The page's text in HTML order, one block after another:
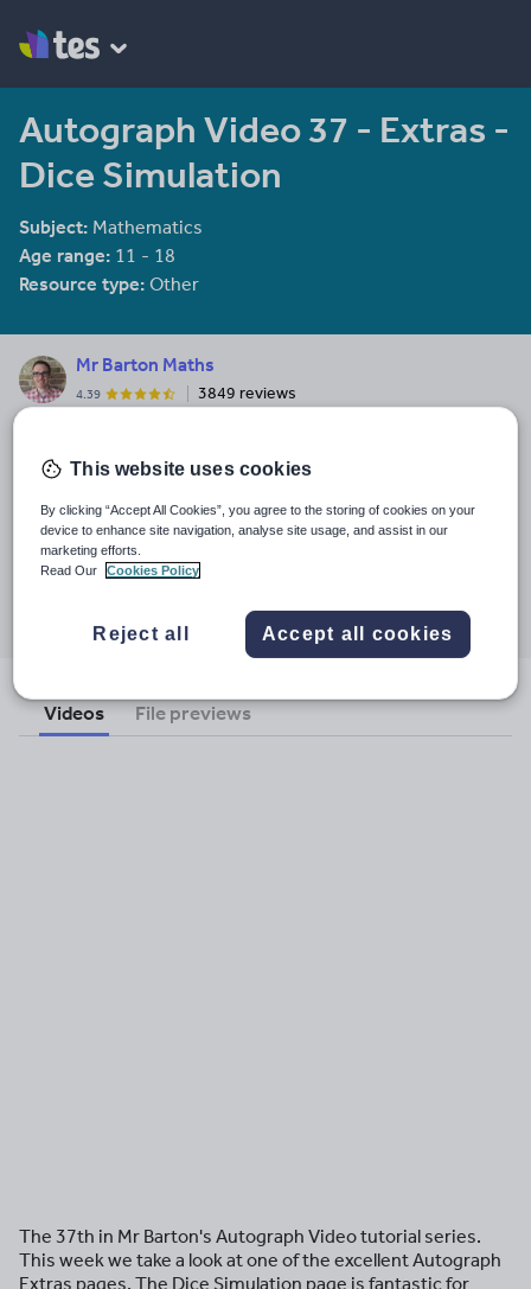
Autograph Video 37 - Extras -
Dice Simulation
Subject: Mathematics
Age range: 11 - 18
Resource type: Other
Mr Barton Maths
4.39
3849 reviews
TES Maths Adviser and the host of the Mr Barton Maths Podcast.
Last updated
26 July 2011
Share this
through
twitter
through through
facebook
through
pinterest
Videos File previews
The 37th in Mr Barton's Autograph Video tutorial series.
This week we take a look at one of the excellent Autograph
Extras pages. The Dice Simulation page is fantastic for
This website uses cookies
By clicking “Accept All Cookies”, you agree to the storing of cookies on your
device to enhance site navigation, analyse site usage, and assist in our
marketing efforts.
Read Our
Cookies Policy
Reject all Accept all cookies